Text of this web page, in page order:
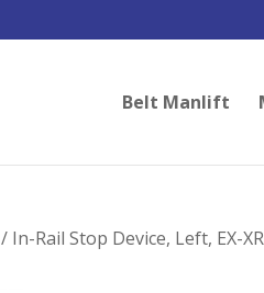
Belt Manlift
/ In-Rail Stop Device, Left, EX-